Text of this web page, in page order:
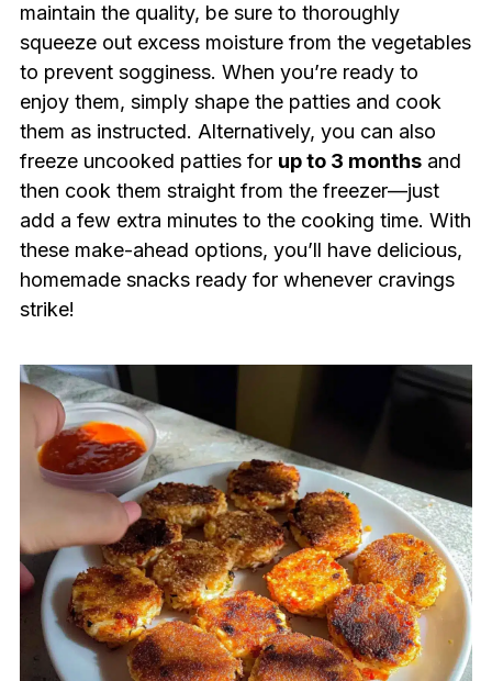
maintain the quality, be sure to thoroughly
squeeze out excess moisture from the vegetables
to prevent sogginess. When you’re ready to
enjoy them, simply shape the patties and cook
them as instructed. Alternatively, you can also
freeze uncooked patties for up to 3 monthsand
then cook them straight from the freezer—just
add a few extra minutes to the cooking time. With
these make-ahead options, you’ll have delicious,
homemade snacks ready for whenever cravings
strike!